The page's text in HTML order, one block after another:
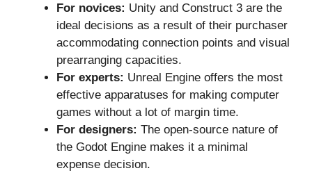
For novices: Unity and Construct 3 are the
ideal decisions as a result of their purchaser
accommodating connection points and visual
prearranging capacities.
For experts: Unreal Engine offers the most
effective apparatuses for making computer
games without a lot of margin time.
For designers: The open-source nature of
the Godot Engine makes it a minimal
expense decision.